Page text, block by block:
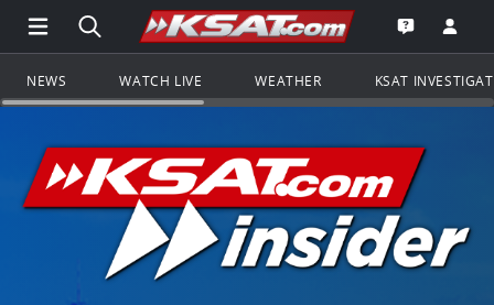
Open Main Menu Navigation
Search all of KSAT.comGo to the
Open the
NEWS WATCH LIVE WEATHER KSAT